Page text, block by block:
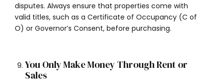
disputes. Always ensure that properties come with
valid titles, such as a Certificate of Occupancy (C of
O) or Governor’s Consent, before purchasing.
You Only Make Money Through Rent or
Sales